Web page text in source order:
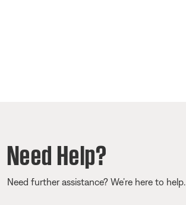
Need Help?
Need further assistance? We’re here to help.